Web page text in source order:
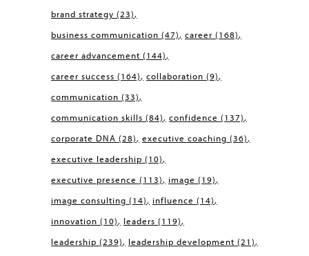
brand strategy (23)
business communication (47) career (168)
career advancement (144)
career success (164) collaboration (9)
communication (33)
communication skills (84) confidence (137)
corporate DNA (28) executive coaching (36)
executive leadership (10)
executive presence (113) image (19)
image consulting (14) influence (14)
innovation (10) leaders (119)
leadership (239) leadership development (21)